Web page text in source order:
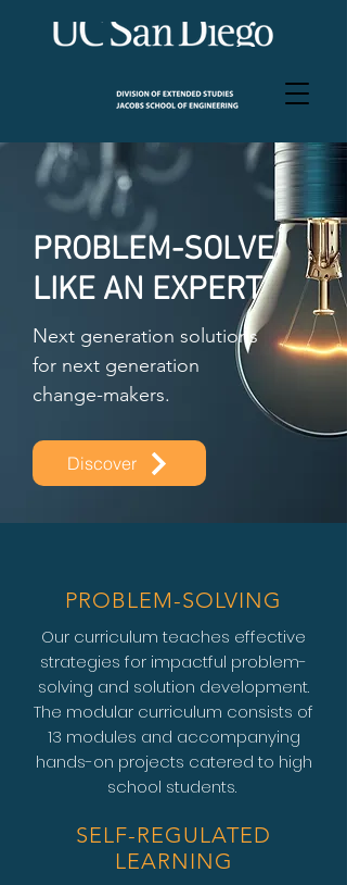
PROBLEM-SOLVE
LIKE AN EXPERT
Next generation solutions
for next generation
change-makers.
Discover
PROBLEM-SOLVING
Our curriculum teaches effective
strategies for impactful problem-
solving and solution development.
The modular curriculum consists of
13 modules and accompanying
hands-on projects catered to high
school students.
SELF-REGULATED
LEARNING